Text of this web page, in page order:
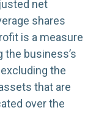
net
shares
is a measure
the business’s
the
that are
over the